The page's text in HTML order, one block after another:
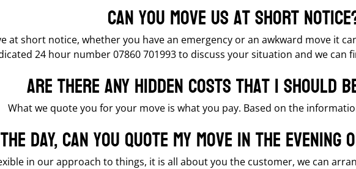
Can you move us at short
at short notice, whether you have an emergency or an awkward move it
24 hour number 07860 701993 to discuss your situation and we can
Are there any hidden costs that I should
What we quote you for your move is what you pay. Based on the
day, can you quote my move in the
in our approach to things, it is all about you the customer, we can